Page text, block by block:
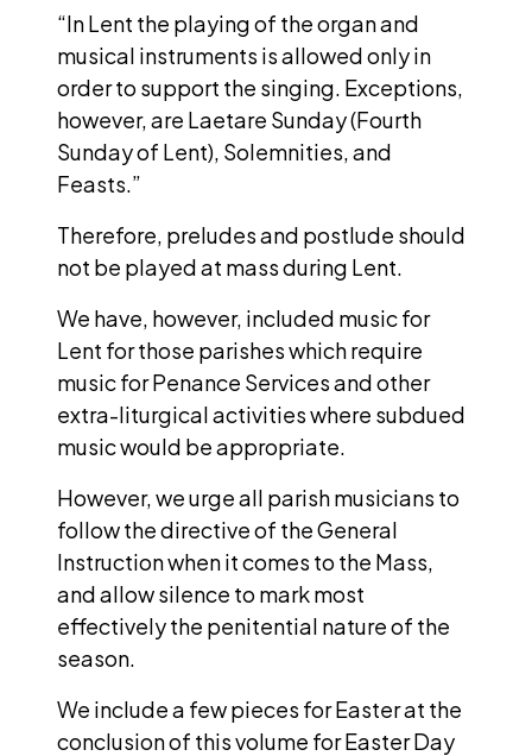
“In Lent the playing of the organ and
musical instruments is allowed only in
order to support the singing. Exceptions,
however, are Laetare Sunday (Fourth
Sunday of Lent), Solemnities, and
Feasts.”
Therefore, preludes and postlude should
not be played at mass during Lent.
We have, however, included music for
Lent for those parishes which require
music for Penance Services and other
extra-liturgical activities where subdued
music would be appropriate.
However, we urge all parish musicians to
follow the directive of the General
Instruction when it comes to the Mass,
and allow silence to mark most
effectively the penitential nature of the
season.
We include a few pieces for Easter at the
conclusion of this volume for Easter Day